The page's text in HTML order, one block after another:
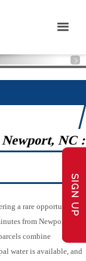
Newport, NC
a rare opportunity
from Newport,
combine
water is available, and
SIGN UP